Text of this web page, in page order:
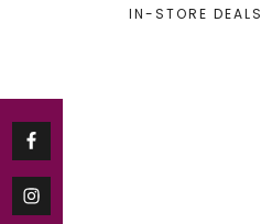
IN-STORE DEALS